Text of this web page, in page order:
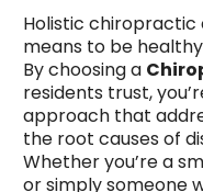
Holistic chiropractic
means to be
By choosing a
residents trust,
approach that
the root causes of
Whether you’re a
or simply someone